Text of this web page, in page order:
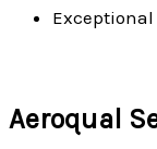
Aeroqual